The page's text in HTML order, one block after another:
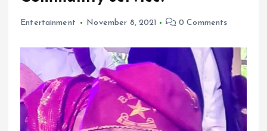
Entertainment November 8, 2021 0 Comments